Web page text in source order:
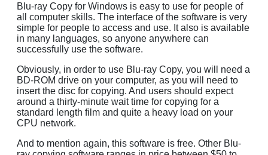
Blu-ray Copy for Windows is easy to use for people of
all computer skills. The interface of the software is very
simple for people to access and use. It also is available
in many languages, so anyone anywhere can
successfully use the software.
Obviously, in order to use Blu-ray Copy, you will need a
BD-ROM drive on your computer, as you will need to
insert the disc for copying. And users should expect
around a thirty-minute wait time for copying for a
standard length film and quite a heavy load on your
CPU network.
And to mention again, this software is free. Other Blu-